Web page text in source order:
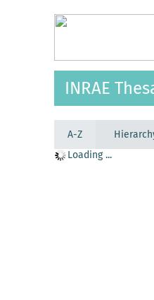
INRAE
A-Z
Loading ...